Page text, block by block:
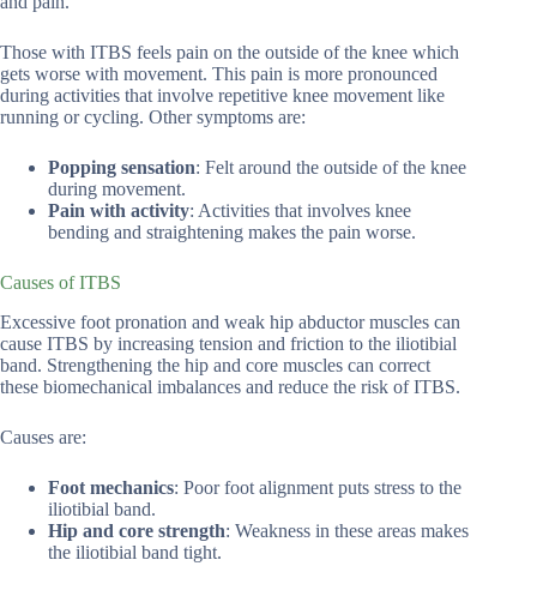
Those with ITBS feels pain on the outside of the knee which
gets worse with movement. This pain is more pronounced
during activities that involve repetitive knee movement like
running or cycling. Other symptoms are:
Popping sensation: Felt around the outside of the knee
during movement.
Pain with activity: Activities that involves knee
bending and straightening makes the pain worse.
Causes of ITBS
Excessive foot pronation and weak hip abductor muscles can
cause ITBS by increasing tension and friction to the iliotibial
band. Strengthening the hip and core muscles can correct
these biomechanical imbalances and reduce the risk of ITBS.
Causes are:
Foot mechanics: Poor foot alignment puts stress to the
iliotibial band.
Hip and core strength: Weakness in these areas makes
the iliotibial band tight.